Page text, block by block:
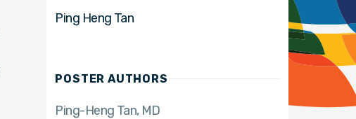
Ping Heng Tan
POSTER AUTHORS
Ping-Heng Tan MD